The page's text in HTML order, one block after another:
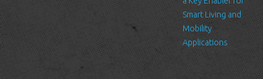
gather demographic information. IP addresses, and other such
information are not linked to any information that is personally
identifiable.
Cookies
A cookie is a small file which asks permission to be placed on
Smart Living and
Mobility
Applications